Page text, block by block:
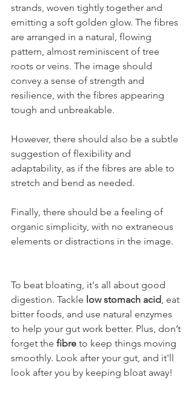
strands, woven tightly together and
emitting a soft golden glow. The fibres
are arranged in a natural, flowing
pattern, almost reminiscent of tree
roots or veins. The image should
convey a sense of strength and
resilience, with the fibres appearing
tough and unbreakable.
However, there should also be a subtle
suggestion of flexibility and
adaptability, as if the fibres are able to
stretch and bend as needed.
Finally, there should be a feeling of
organic simplicity, with no extraneous
elements or distractions in the image.
To beat bloating, it's all about good
digestion. Tackle low stomach acid, eat
bitter foods, and use natural enzymes
to help your gut work better. Plus, don’t
forget the fibre to keep things moving
smoothly. Look after your gut, and it'll
look after you by keeping bloat away!